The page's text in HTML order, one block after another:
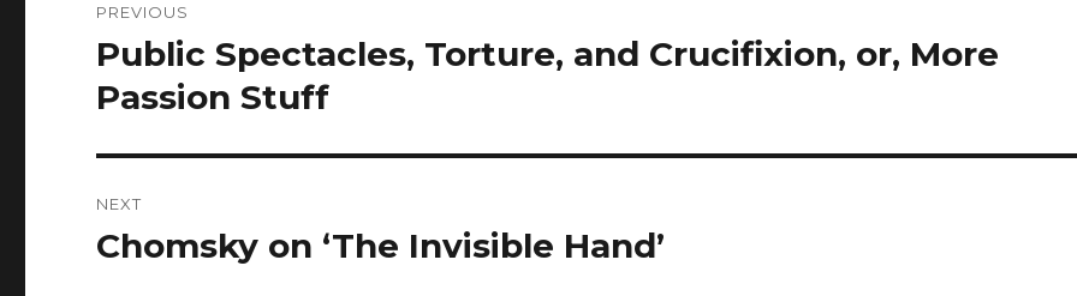
navigation
PREVIOUS
Previous
post:
Public Spectacles, Torture, and Crucifixion, or, More
Passion Stuff
NEXT
Next
Chomsky on ‘The Invisible Hand’